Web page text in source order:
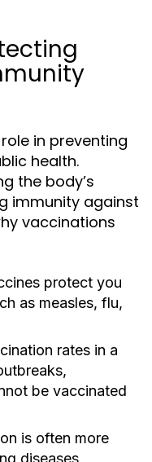
in preventing
health.
the body’s
immunity against
vaccinations
protect you
as measles, flu,
rates in a
be vaccinated
is often more
diseases,